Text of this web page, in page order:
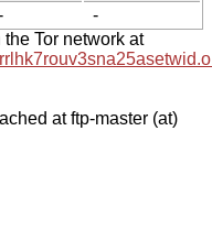
-
Tor network at
at ftp-master (at)